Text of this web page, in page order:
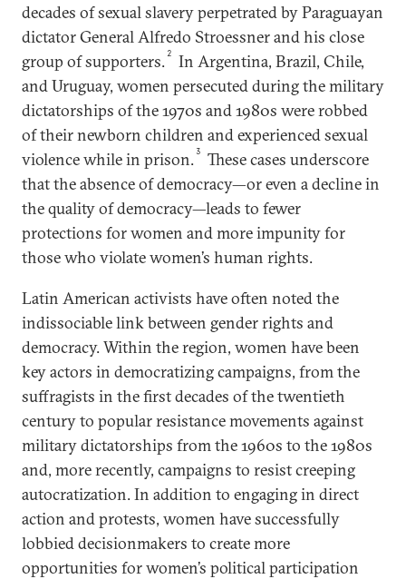
decades of sexual slavery perpetrated by Paraguayan
dictator General Alfredo Stroessner and his close
group of supporters. 2
In Argentina, Brazil, Chile,
and Uruguay, women persecuted during the military
dictatorships of the 1970s and 1980s were robbed
of their newborn children and experienced sexual
violence while in prison.3
These cases underscore
that the absence of democracy—or even a decline in
the quality of democracy—leads to fewer
protections for women and more impunity for
those who violate women’s human rights.
Latin American activists have often noted the
indissociable link between gender rights and
democracy. Within the region, women have been
key actors in democratizing campaigns, from the
suffragists in the first decades of the twentieth
century to popular resistance movements against
military dictatorships from the 1960s to the 1980s
and, more recently, campaigns to resist creeping
autocratization. In addition to engaging in direct
action and protests, women have successfully
lobbied decisionmakers to create more
opportunities for women’s political participation